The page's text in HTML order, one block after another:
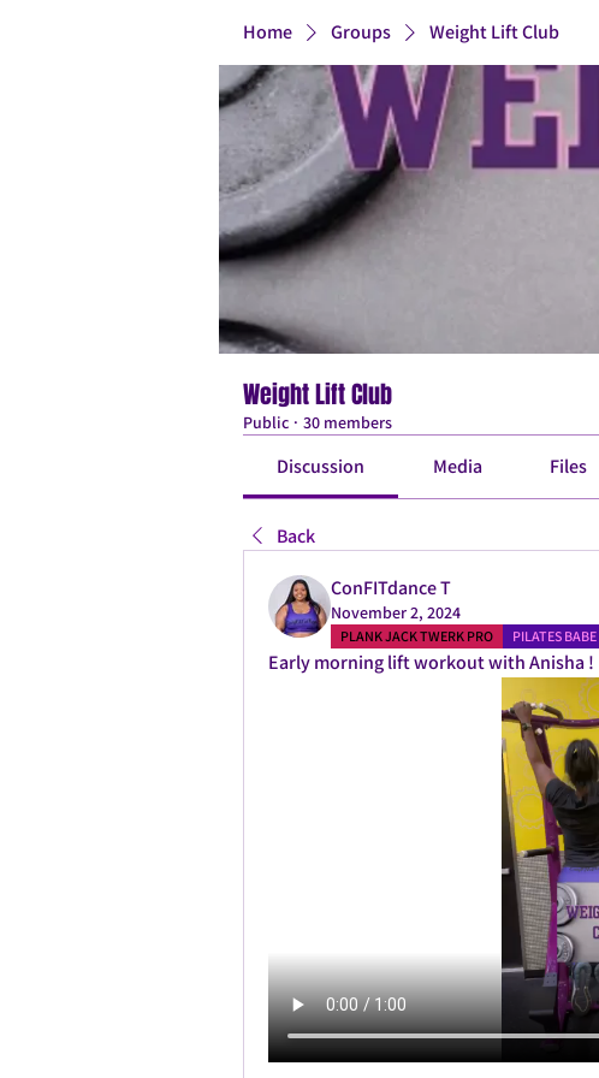
Home Groups Weight Lift Club
Weight Lift Club
Public · 30 members
Discussion Media Files
Back
ConFITdance T
November 2, 2024
PLANK JACK TWERK PRO PILATES BABE
Early morning lift workout with Anisha !